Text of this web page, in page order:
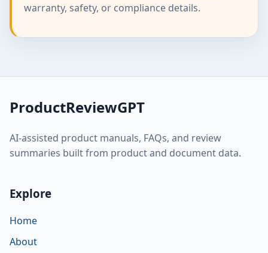
warranty, safety, or compliance details.
ProductReviewGPT
AI-assisted product manuals, FAQs, and review
summaries built from product and document data.
Explore
Home
About